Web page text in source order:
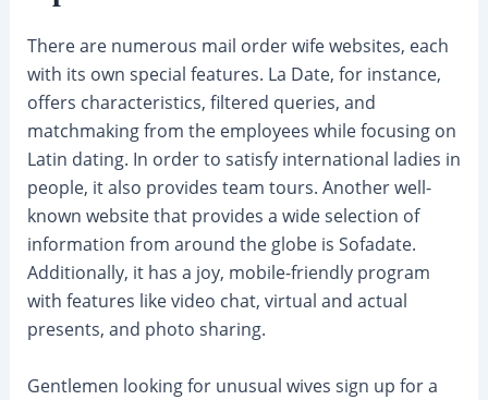
There are numerous mail order wife websites, each
with its own special features. La Date, for instance,
offers characteristics, filtered queries, and
matchmaking from the employees while focusing on
Latin dating. In order to satisfy international ladies in
people, it also provides team tours. Another well-
known website that provides a wide selection of
information from around the globe is Sofadate.
Additionally, it has a joy, mobile-friendly program
with features like video chat, virtual and actual
presents, and photo sharing.
Gentlemen looking for unusual wives sign up for a